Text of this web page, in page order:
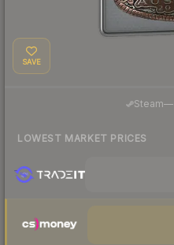
SAVE
Steam—·
LOWEST MARKET PRICES